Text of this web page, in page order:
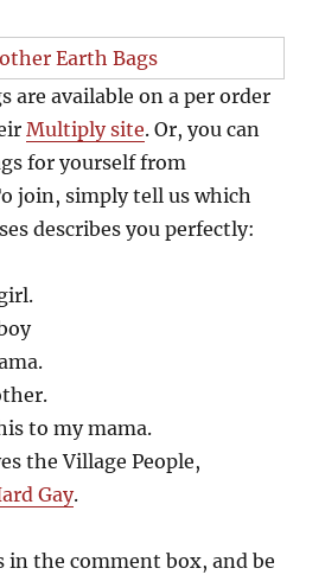
are available on a per order
Multiply site. Or, you can
for yourself from
join, simply tell us which
describes you perfectly:
to my mama.
the Village People,
Gay.
in the comment box, and be